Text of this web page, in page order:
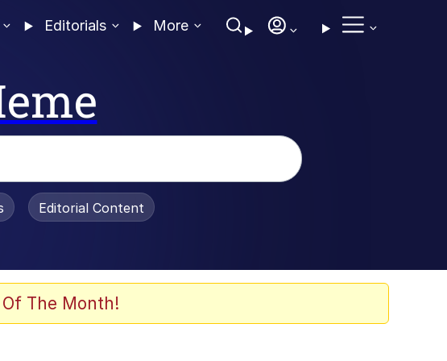
Editorials More
Editorial Content
The Month!